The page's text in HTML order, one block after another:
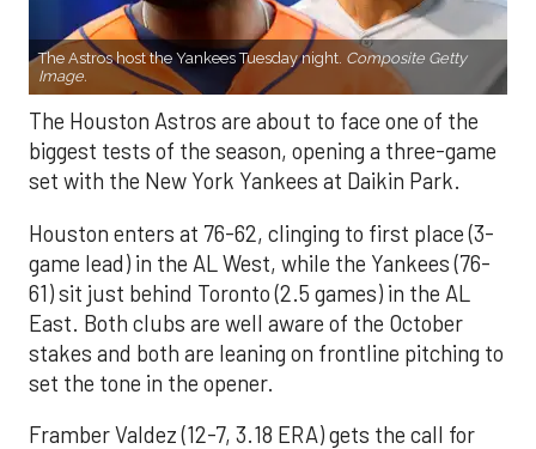
The Astros host the Yankees Tuesday night. Composite Getty
Image.
The Houston Astros are about to face one of the
biggest tests of the season, opening a three-game
set with the New York Yankees at Daikin Park.
Houston enters at 76-62, clinging to first place (3-
game lead) in the AL West, while the Yankees (76-
61) sit just behind Toronto (2.5 games) in the AL
East. Both clubs are well aware of the October
stakes and both are leaning on frontline pitching to
set the tone in the opener.
Framber Valdez (12-7, 3.18 ERA) gets the call for